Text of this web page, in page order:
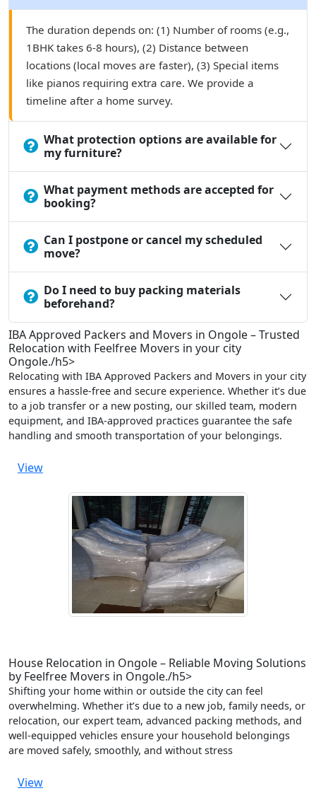
The duration depends on: (1) Number of rooms (e.g.,
1BHK takes 6-8 hours), (2) Distance between
locations (local moves are faster), (3) Special items
like pianos requiring extra care. We provide a
timeline after a home survey.
What protection options are available for
my furniture?
What payment methods are accepted for
booking?
Can I postpone or cancel my scheduled
move?
Do I need to buy packing materials
beforehand?
IBA Approved Packers and Movers in Ongole – Trusted
Relocation with Feelfree Movers in your city
Ongole./h5>
Relocating with IBA Approved Packers and Movers in your city
ensures a hassle-free and secure experience. Whether it’s due
to a job transfer or a new posting, our skilled team, modern
equipment, and IBA-approved practices guarantee the safe
handling and smooth transportation of your belongings.
View
House Relocation in Ongole – Reliable Moving Solutions
by Feelfree Movers in Ongole./h5>
Shifting your home within or outside the city can feel
overwhelming. Whether it’s due to a new job, family needs, or
relocation, our expert team, advanced packing methods, and
well-equipped vehicles ensure your household belongings
are moved safely, smoothly, and without stress
View